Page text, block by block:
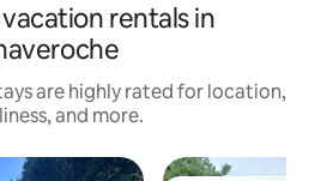
rentals in
are highly rated for location,
and more.